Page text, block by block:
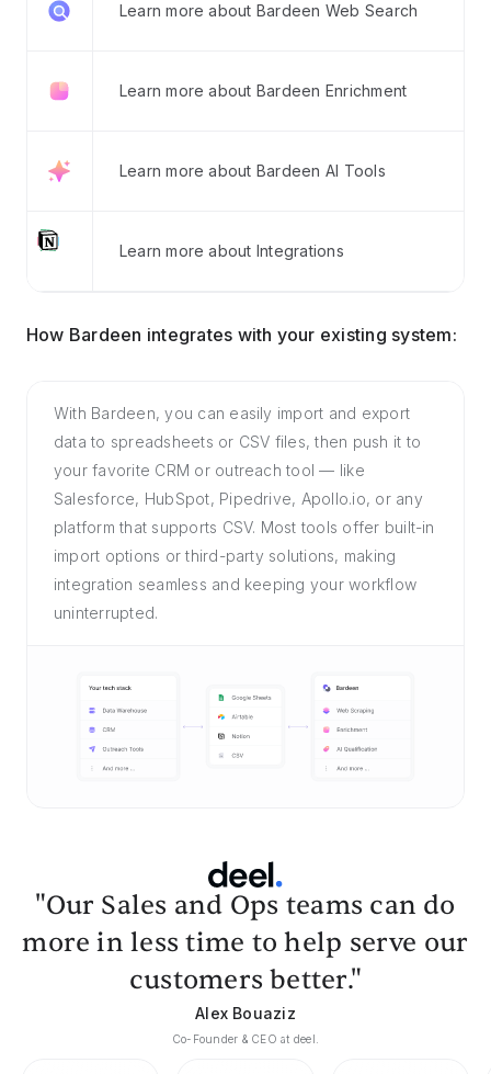
Learn more about Bardeen Web Search
Learn more about Bardeen Enrichment
Learn more about Bardeen AI Tools
Learn more about Integrations
How Bardeen integrates with your existing system:
With Bardeen, you can easily import and export
data to spreadsheets or CSV files, then push it to
your favorite CRM or outreach tool — like
Salesforce, HubSpot, Pipedrive, Apollo.io, or any
platform that supports CSV. Most tools offer built-in
import options or third-party solutions, making
integration seamless and keeping your workflow
uninterrupted.
"Our Sales and Ops teams can do
more in less time to help serve our
customers better."
Alex Bouaziz
Co-Founder & CEO at deel.